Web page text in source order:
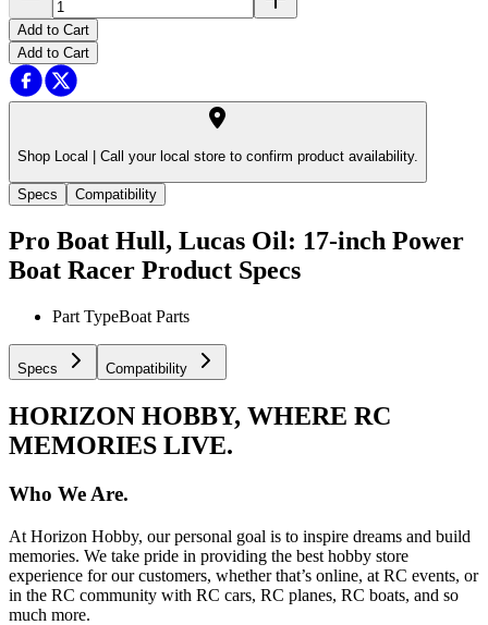
Add to Cart
Add to Cart
Shop Local | Call your local store to confirm product availability.
Specs Compatibility
Pro Boat Hull, Lucas Oil: 17-inch Power
Boat Racer Product Specs
Part TypeBoat Parts
Specs Compatibility
HORIZON HOBBY, WHERE RC
MEMORIES LIVE.
Who We Are.
At Horizon Hobby, our personal goal is to inspire dreams and build
memories. We take pride in providing the best hobby store
experience for our customers, whether that’s online, at RC events, or
in the RC community with RC cars, RC planes, RC boats, and so
much more.